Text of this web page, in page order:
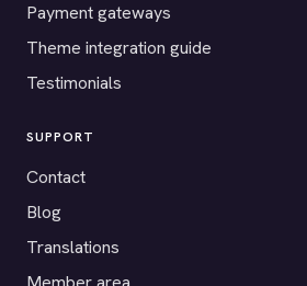
Payment gateways
Theme integration guide
Testimonials
SUPPORT
Contact
Blog
Translations